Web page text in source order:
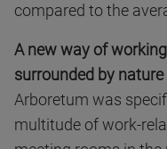
compared to the
A new way of
surrounded by nature
Arboretum was
multitude of work-